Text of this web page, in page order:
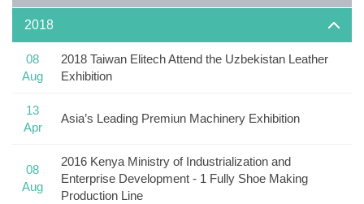
2018
08
Aug
2018 Taiwan Elitech Attend the Uzbekistan Leather
Exhibition
13
Apr
Asia’s Leading Premiun Machinery Exhibition
08
Aug
2016 Kenya Ministry of Industrialization and
Enterprise Development - 1 Fully Shoe Making
Production Line